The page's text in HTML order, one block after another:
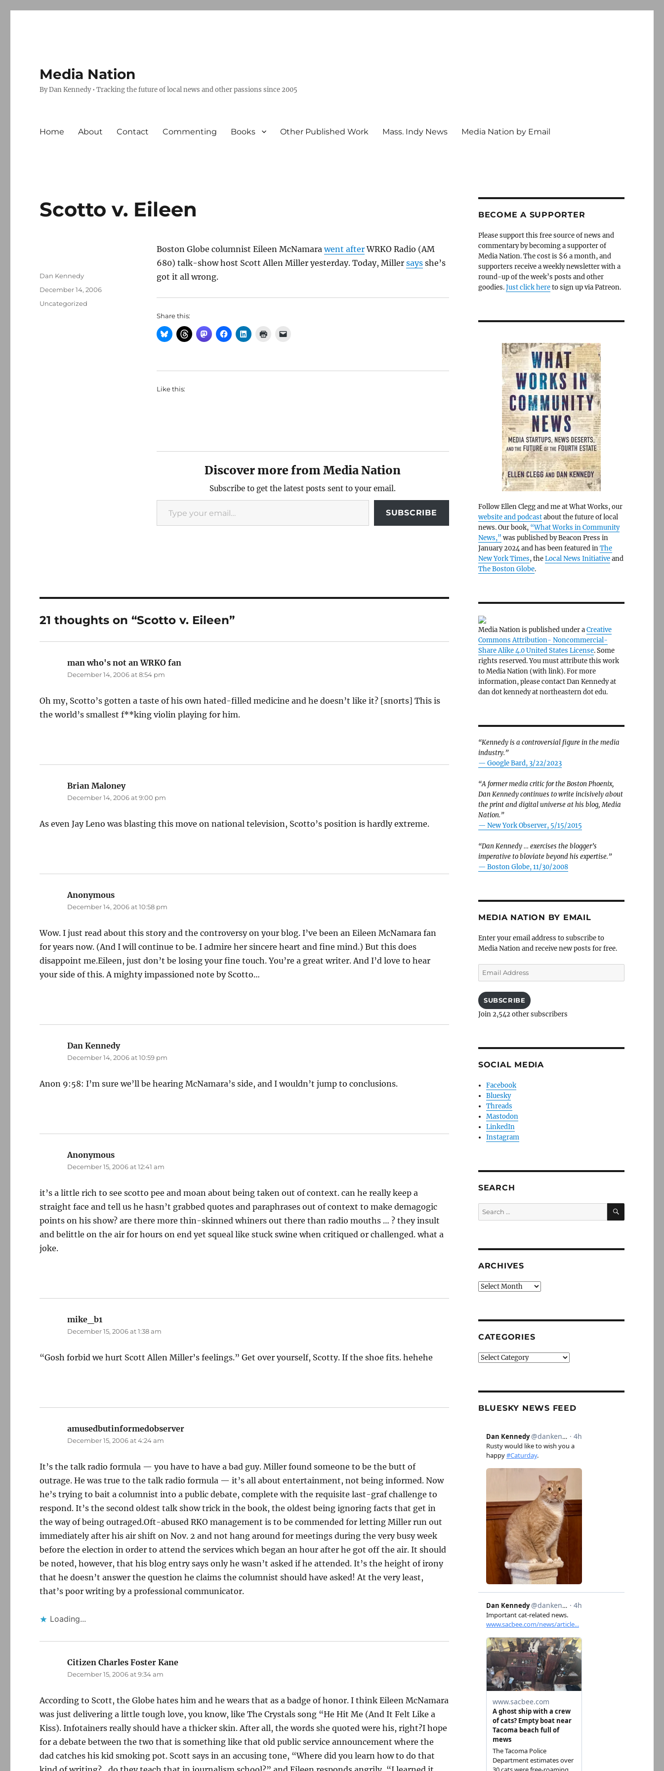
Media Nation
By Dan Kennedy • Tracking the future of local news and other passions since 2005
Home About Contact Commenting Books Other Published Work Mass. Indy News Media Nation by Email
Scotto v. Eileen
Boston Globe columnist Eileen McNamarawent afterWRKO Radio (AM
680) talk-show host Scott Allen Miller yesterday. Today, Miller saysshe’s
got it all wrong.
Share this:
Like this:
Discover more from Media Nation
Subscribe to get the latest posts sent to your email.
Type your email…
SUBSCRIBE
Author
Dan Kennedy
Posted
December 14, 2006
Categories
Uncategorized
21 thoughts on “Scotto v. Eileen”
man who's not an WRKO fan
December 14, 2006 at 8:54 pm
Oh my, Scotto’s gotten a taste of his own hated-filled medicine and he doesn’t like it? [snorts] This is
the world’s smallest f**king violin playing for him.
Brian Maloneysays:
December 14, 2006 at 9:00 pm
As even Jay Leno was blasting this move on national television, Scotto’s position is hardly extreme.
Anonymous
December 14, 2006 at 10:58 pm
Wow. I just read about this story and the controversy on your blog. I’ve been an Eileen McNamara fan
for years now. (And I will continue to be. I admire her sincere heart and fine mind.) But this does
disappoint me.Eileen, just don’t be losing your fine touch. You’re a great writer. And I’d love to hear
your side of this. A mighty impassioned note by Scotto…
Dan Kennedysays:
December 14, 2006 at 10:59 pm
Anon 9:58: I’m sure we’ll be hearing McNamara’s side, and I wouldn’t jump to conclusions.
Anonymous
December 15, 2006 at 12:41 am
it’s a little rich to see scotto pee and moan about being taken out of context. can he really keep a
straight face and tell us he hasn’t grabbed quotes and paraphrases out of context to make demagogic
points on his show? are there more thin-skinned whiners out there than radio mouths … ? they insult
and belittle on the air for hours on end yet squeal like stuck swine when critiqued or challenged. what a
joke.
mike_b1
December 15, 2006 at 1:38 am
“Gosh forbid we hurt Scott Allen Miller’s feelings.” Get over yourself, Scotty. If the shoe fits. hehehe
amusedbutinformedobserver
December 15, 2006 at 4:24 am
It’s the talk radio formula — you have to have a bad guy. Miller found someone to be the butt of
outrage. He was true to the talk radio formula — it’s all about entertainment, not being informed. Now
he’s trying to bait a columnist into a public debate, complete with the requisite last-graf challenge to
respond. It’s the second oldest talk show trick in the book, the oldest being ignoring facts that get in
the way of being outraged.Oft-abused RKO management is to be commended for letting Miller run out
immediately after his air shift on Nov. 2 and not hang around for meetings during the very busy week
before the election in order to attend the services which began an hour after he got off the air. It should
be noted, however, that his blog entry says only he wasn’t asked if he attended. It’s the height of irony
that he doesn’t answer the question he claims the columnist should have asked! At the very least,
that’s poor writing by a professional communicator.
Loading...
Citizen Charles Foster Kane
December 15, 2006 at 9:34 am
According to Scott, the Globe hates him and he wears that as a badge of honor. I think Eileen McNamara
was just delivering a little tough love, you know, like The Crystals song “He Hit Me (And It Felt Like a
Kiss). Infotainers really should have a thicker skin. After all, the words she quoted were his, right?I hope
for a debate between the two that is something like that old public service announcement where the
dad catches his kid smoking pot. Scott says in an accusing tone, “Where did you learn how to do that
BECOME A SUPPORTER
Please support this free source of news and
commentary by becoming a supporter of
Media Nation. The cost is $6 a month, and
supporters receive a weekly newsletter with a
round-up of the week’s posts and other
goodies.Just click hereto sign up via Patreon.
Follow Ellen Clegg and me at What Works, our
website and podcastabout the future of local
news. Our book, “What Works in Community
News,” was published by Beacon Press in
January 2024 and has been featured inThe
New York Times, theLocal News Initiativeand
The Boston Globe.
Media Nation is published under aCreative
Commons Attribution- Noncommercial-
Share Alike 4.0 United States License. Some
rights reserved. You must attribute this work
to Media Nation (with link). For more
information, please contact Dan Kennedy at
dan dot kennedy at northeastern dot edu.
“Kennedy is a controversial figure in the media
industry.”
— Google Bard, 3/22/2023
“A former media critic for the Boston Phoenix,
Dan Kennedy continues to write incisively about
the print and digital universe at his blog, Media
Nation.”
— New York Observer, 5/15/2015
“Dan Kennedy … exercises the blogger’s
imperative to bloviate beyond his expertise.”
— Boston Globe, 11/30/2008
MEDIA NATION BY EMAIL
Enter your email address to subscribe to
Media Nation and receive new posts for free.
Email
Address
SUBSCRIBE
Join 2,542 other subscribers
SOCIAL MEDIA
Facebook
Bluesky
Threads
Mastodon
LinkedIn
Instagram
SEARCH
Search
for:
SEARCH
ARCHIVES
Archives
CATEGORIES
Categories
BLUESKY NEWS FEED